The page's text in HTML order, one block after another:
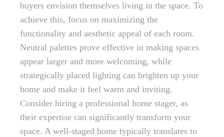
buyers envision themselves living in the space. To
achieve this, focus on maximizing the
functionality and aesthetic appeal of each room.
Neutral palettes prove effective in making spaces
appear larger and more welcoming, while
strategically placed lighting can brighten up your
home and make it feel warm and inviting.
Consider hiring a professional home stager, as
their expertise can significantly transform your
space. A well-staged home typically translates to